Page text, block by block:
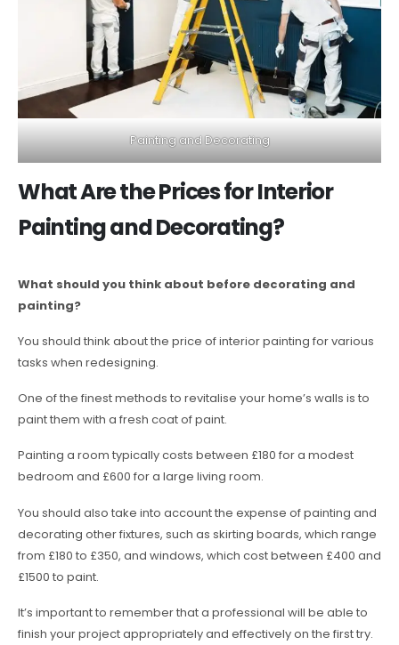
Painting and Decorating
What Are the Prices for Interior
Painting and Decorating?
What should you think about before decorating and
painting?
You should think about the price of interior painting for various
tasks when redesigning.
One of the finest methods to revitalise your home’s walls is to
paint them with a fresh coat of paint.
Painting a room typically costs between £180 for a modest
bedroom and £600 for a large living room.
You should also take into account the expense of painting and
decorating other fixtures, such as skirting boards, which range
from £180 to £350, and windows, which cost between £400 and
£1500 to paint.
It’s important to remember that a professional will be able to
finish your project appropriately and effectively on the first try.